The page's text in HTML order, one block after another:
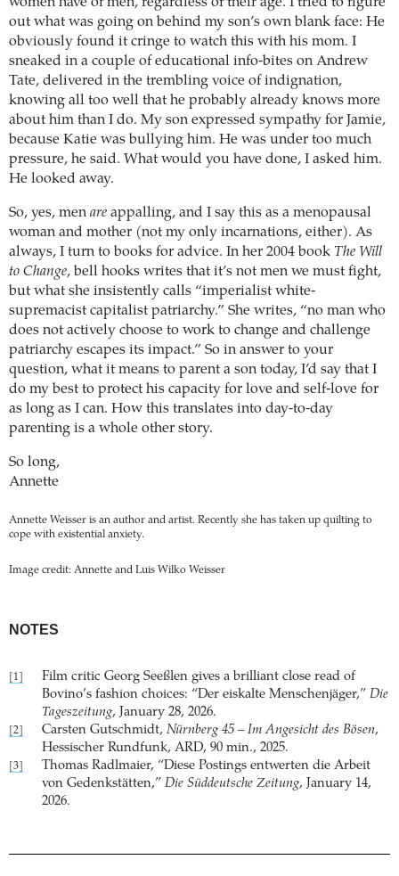
out what was going on behind my son’s own blank face: He
obviously found it cringe to watch this with his mom. I
sneaked in a couple of educational info-bites on Andrew
Tate, delivered in the trembling voice of indignation,
knowing all too well that he probably already knows more
about him than I do. My son expressed sympathy for Jamie,
because Katie was bullying him. He was under too much
pressure, he said. What would you have done, I asked him.
He looked away.
So, yes, men are appalling, and I say this as a menopausal
woman and mother (not my only incarnations, either). As
always, I turn to books for advice. In her 2004 book The Will
to Change, bell hooks writes that it’s not men we must fight,
but what she insistently calls “imperialist white-
supremacist capitalist patriarchy.” She writes, “no man who
does not actively choose to work to change and challenge
patriarchy escapes its impact.” So in answer to your
question, what it means to parent a son today, I’d say that I
do my best to protect his capacity for love and self-love for
as long as I can. How this translates into day-to-day
parenting is a whole other story.
So long,
Annette
Annette Weisser is an author and artist. Recently she has taken up quilting to
cope with existential anxiety.
Image credit: Annette and Luis Wilko Weisser
NOTES
[1]
Film critic Georg Seeßlen gives a brilliant close read of
Bovino’s fashion choices: “Der eiskalte Menschenjäger,” Die
Tageszeitung, January 28, 2026.
[2] Carsten Gutschmidt, Nürnberg 45 – Im Angesicht des Bösen,
Hessischer Rundfunk, ARD, 90 min., 2025.
[3]
Thomas Radlmaier, “Diese Postings entwerten die Arbeit
von Gedenkstätten,” Die Süddeutsche Zeitung, January 14,
2026.